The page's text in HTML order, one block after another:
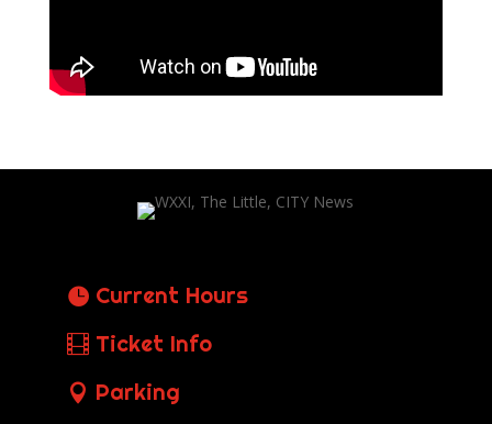
Current Hours
Ticket Info
Parking